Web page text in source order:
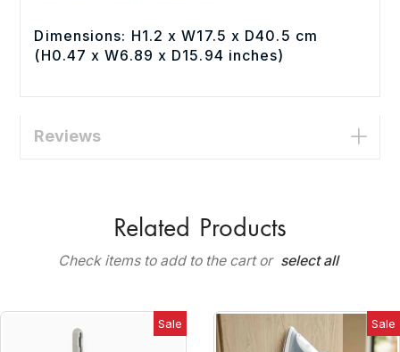
Dimensions: H1.2 x W17.5 x D40.5 cm
(H0.47 x W6.89 x D15.94 inches)
Reviews
Related Products
Check items to add to the cart or select all
Sale Sale